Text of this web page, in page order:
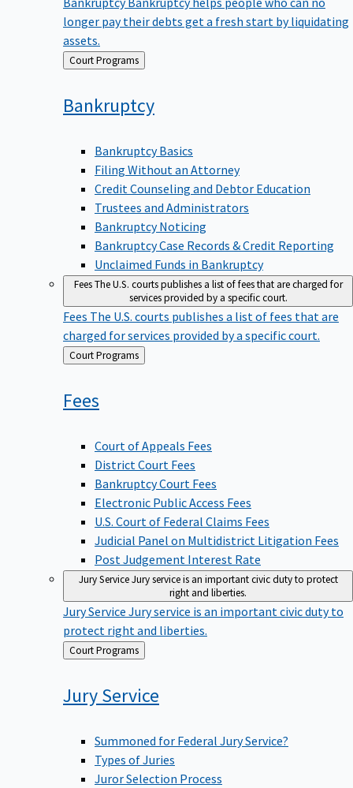
longer pay their debts get a fresh start by liquidating
assets.
Back Court Programs
Bankruptcy
Bankruptcy Basics
Filing Without an Attorney
Credit Counseling and Debtor Education
Trustees and Administrators
Bankruptcy Noticing
Bankruptcy Case Records & Credit Reporting
Unclaimed Funds in Bankruptcy
FeesThe U.S. courts publishes a list of fees that are charged for
services provided by a specific court.
Fees The U.S. courts publishes a list of fees that are
charged for services provided by a specific court.
Back
to
Court Programs
Fees
Court of Appeals Fees
District Court Fees
Bankruptcy Court Fees
Electronic Public Access Fees
U.S. Court of Federal Claims Fees
Judicial Panel on Multidistrict Litigation Fees
Post Judgement Interest Rate
Jury ServiceJury service is an important civic duty to protect
right and liberties.
Jury Service Jury service is an important civic duty to
protect right and liberties.
Back
to
Court Programs
JuryService
Summoned for Federal Jury Service?
Types of Juries
Juror Selection Process